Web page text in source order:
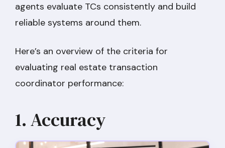
agents evaluate TCs consistently and build
reliable systems around them.
Here’s an overview of the criteria for
evaluating real estate transaction
coordinator performance:
1. Accuracy